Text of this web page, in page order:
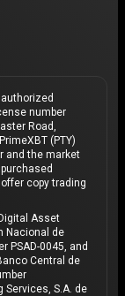
number
Road,
(PTY)
and the market
offer copy trading
Asset
Nacional de
PSAD-0045, and
Central de
Services, S.A. de